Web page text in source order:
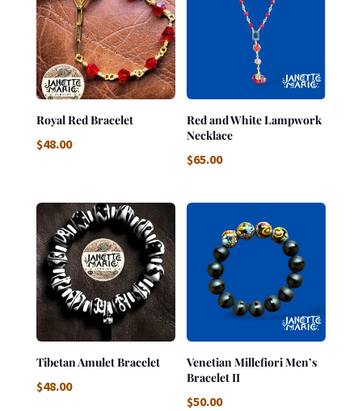
Royal Red Bracelet
$48.00
Red and White Lampwork
Necklace
$65.00
Tibetan Amulet Bracelet
$48.00
Venetian Millefiori Men’s
Bracelet II
$50.00